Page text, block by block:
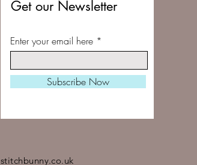
Get our Newsletter
Enter your email here
Subscribe Now
stitchbunny.co.uk